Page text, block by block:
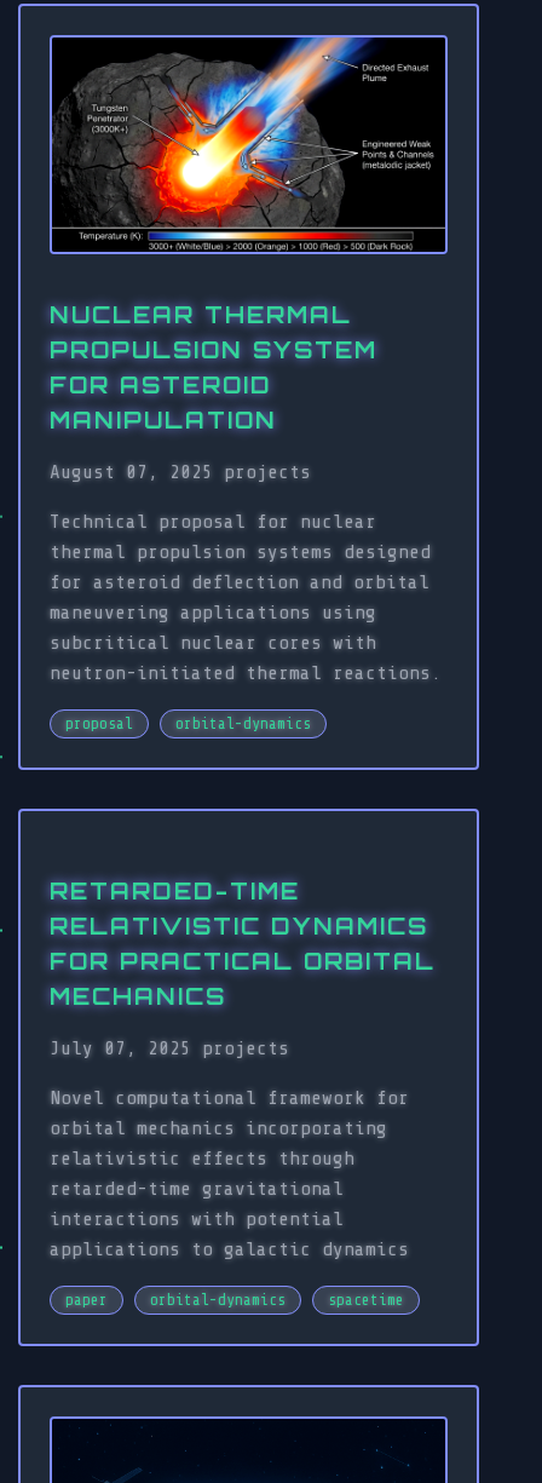
NUCLEAR THERMAL
PROPULSION SYSTEM
FOR ASTEROID
MANIPULATION
August 07, 2025 projects
Technical proposal for nuclear
thermal propulsion systems designed
for asteroid deflection and orbital
maneuvering applications using
subcritical nuclear cores with
neutron-initiated thermal reactions.
proposal orbital-dynamics
RETARDED-TIME
RELATIVISTIC DYNAMICS
FOR PRACTICAL ORBITAL
MECHANICS
July 07, 2025 projects
Novel computational framework for
orbital mechanics incorporating
relativistic effects through
retarded-time gravitational
interactions with potential
applications to galactic dynamics
paper orbital-dynamics spacetime